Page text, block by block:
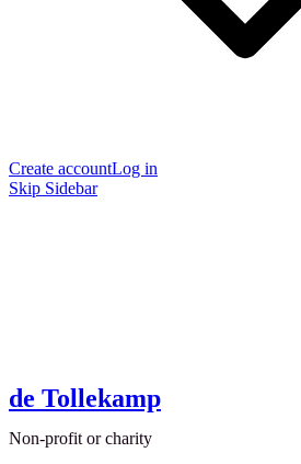
Create accountLog in
Skip Sidebar
de Tollekamp
Non-profit or charity